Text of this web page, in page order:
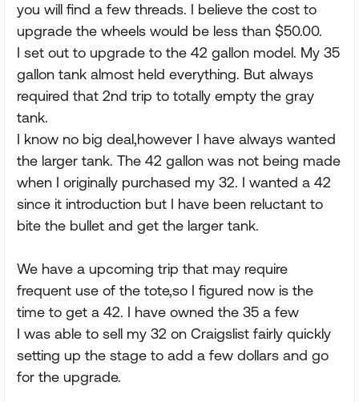
you will find a few threads. I believe the cost to
upgrade the wheels would be less than $50.00.
I set out to upgrade to the 42 gallon model. My 35
gallon tank almost held everything. But always
required that 2nd trip to totally empty the gray
tank.
I know no big deal,however I have always wanted
the larger tank. The 42 gallon was not being made
when I originally purchased my 32. I wanted a 42
since it introduction but I have been reluctant to
bite the bullet and get the larger tank.
We have a upcoming trip that may require
frequent use of the tote,so I figured now is the
time to get a 42. I have owned the 35 a few
I was able to sell my 32 on Craigslist fairly quickly
setting up the stage to add a few dollars and go
for the upgrade.